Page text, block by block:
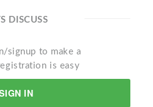
DISCUSS
signup to make a
is easy
IN